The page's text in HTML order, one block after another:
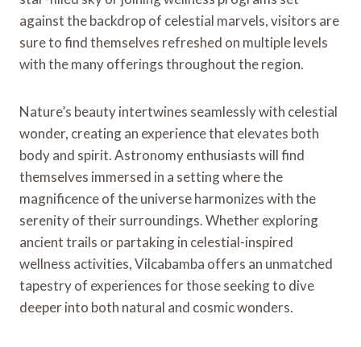
against the backdrop of celestial marvels, visitors are
sure to find themselves refreshed on multiple levels
with the many offerings throughout the region.
Nature’s beauty intertwines seamlessly with celestial
wonder, creating an experience that elevates both
body and spirit. Astronomy enthusiasts will find
themselves immersed in a setting where the
magnificence of the universe harmonizes with the
serenity of their surroundings. Whether exploring
ancient trails or partaking in celestial-inspired
wellness activities, Vilcabamba offers an unmatched
tapestry of experiences for those seeking to dive
deeper into both natural and cosmic wonders.